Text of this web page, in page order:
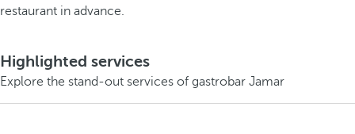
restaurant in advance.
Highlighted services
Explore the stand-out services of gastrobar Jamar